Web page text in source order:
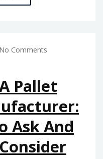
BUSINESS
SIGNAGE
MALAYSIA
DRIVE
SUCCESS
No Comments
Pallet
Ask And